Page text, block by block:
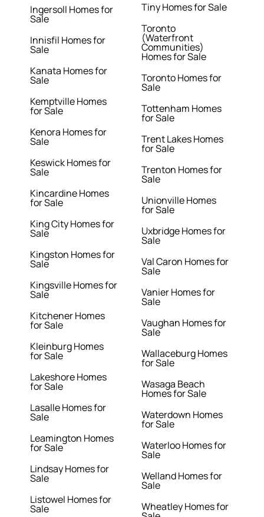
Ingersoll Homes for
Sale
Innisfil Homes for
Sale
Kanata Homes for
Sale
Kemptville Homes
for Sale
Kenora Homes for
Sale
Keswick Homes for
Sale
Kincardine Homes
for Sale
King City Homes for
Sale
Kingston Homes for
Sale
Kingsville Homes for
Sale
Kitchener Homes
for Sale
Kleinburg Homes
for Sale
Lakeshore Homes
for Sale
Lasalle Homes for
Sale
Leamington Homes
for Sale
Lindsay Homes for
Sale
Listowel Homes for
Sale
Tiny Homes for Sale
Toronto
(Waterfront
Communities)
Homes for Sale
Toronto Homes for
Sale
Tottenham Homes
for Sale
Trent Lakes Homes
for Sale
Trenton Homes for
Sale
Unionville Homes
for Sale
Uxbridge Homes for
Sale
Val Caron Homes for
Sale
Vanier Homes for
Sale
Vaughan Homes for
Sale
Wallaceburg Homes
for Sale
Wasaga Beach
Homes for Sale
Waterdown Homes
for Sale
Waterloo Homes for
Sale
Welland Homes for
Sale
Wheatley Homes for